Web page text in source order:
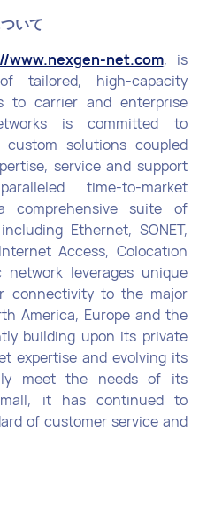
いて
www.nexgen-net.com, is
tailored, high-capacity
to carrier and enterprise
is committed to
solutions coupled
service and support
time-to-market
comprehensive suite of
Ethernet, SONET,
Access, Colocation
leverages unique
connectivity to the major
America, Europe and the
building upon its private
expertise and evolving its
meet the needs of its
it has continued to
of customer service and